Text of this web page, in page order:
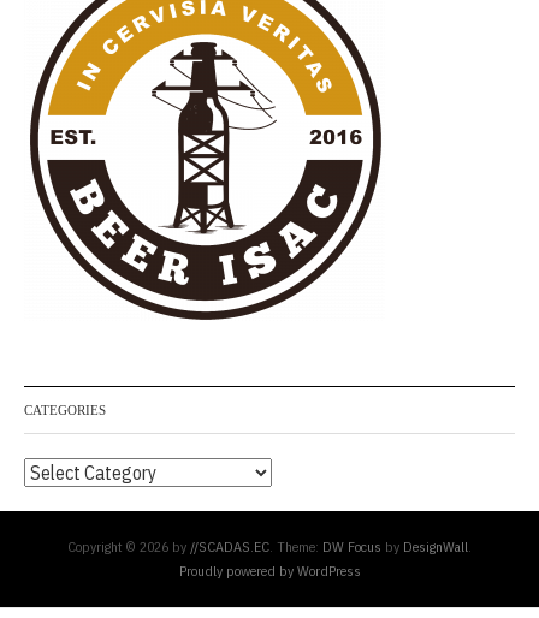
CATEGORIES
Categories
Copyright © 2026 by //SCADAS.EC. Theme: DW Focus by DesignWall.
Proudly powered by WordPress